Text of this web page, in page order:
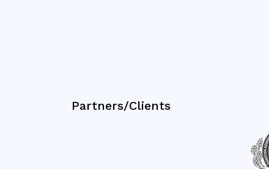
Partners/Clients